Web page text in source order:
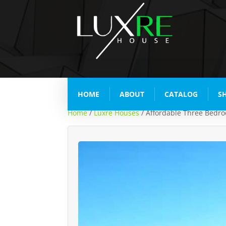
HOME ABOUT CATALOG
Home/Luxre Houses/ Affordable Three